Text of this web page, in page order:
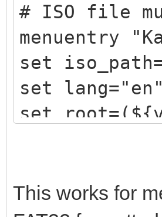
# ISO file
menuentry
set
set lang="en"
set
# booting
This works for